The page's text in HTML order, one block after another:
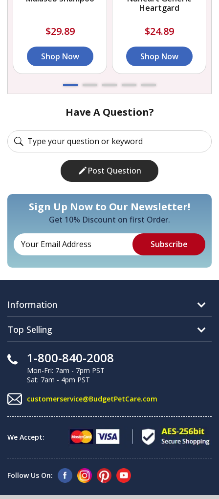
$29.89
Shop Now
Heartgard
$24.89
Shop Now
Have A Question?
Post Question
Sign Up Now to Our Newsletter!
Get 10% Discount on first Order.
Information
Top Selling
1-800-840-2008
Mon-Fri: 7am - 7pm PST
Sat: 7am - 4pm PST
customerservice@BudgetPetCare.com
We Accept:
Follow Us On: